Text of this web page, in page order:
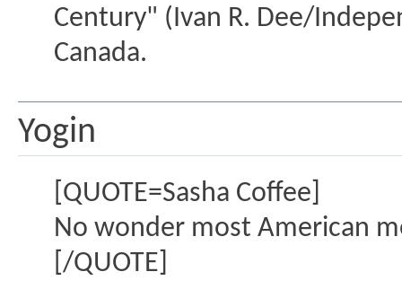
Century" (Ivan R. Dee/
Canada.
Yogin
[QUOTE=Sasha Coffee]
No wonder most American
[/QUOTE]